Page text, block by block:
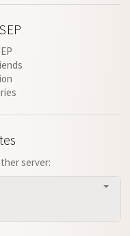
server: